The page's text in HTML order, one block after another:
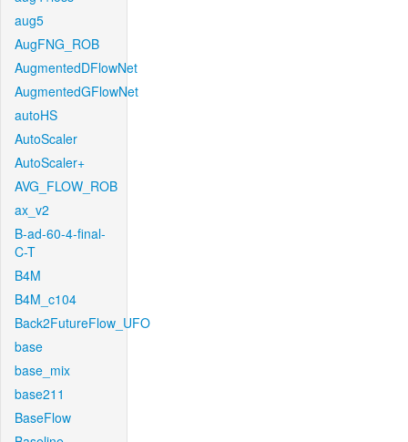
aug5
AugFNG_ROB
AugmentedDFlowNet
AugmentedGFlowNet
autoHS
AutoScaler
AutoScaler+
AVG_FLOW_ROB
ax_v2
B-ad-60-4-final-
C-T
B4M
B4M_c104
Back2FutureFlow_UFO
base
base_mix
base211
BaseFlow